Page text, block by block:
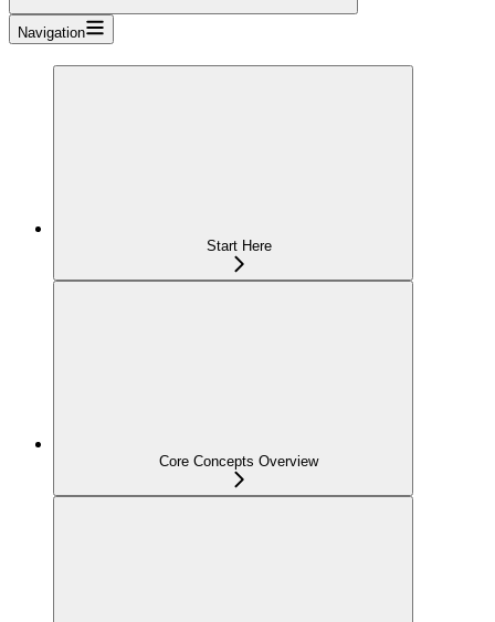
Navigation
Start Here
Core Concepts Overview